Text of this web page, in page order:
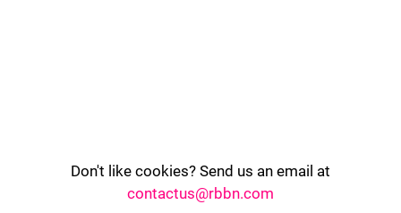
Don't like cookies? Send us an email at
contactus@rbbn.com